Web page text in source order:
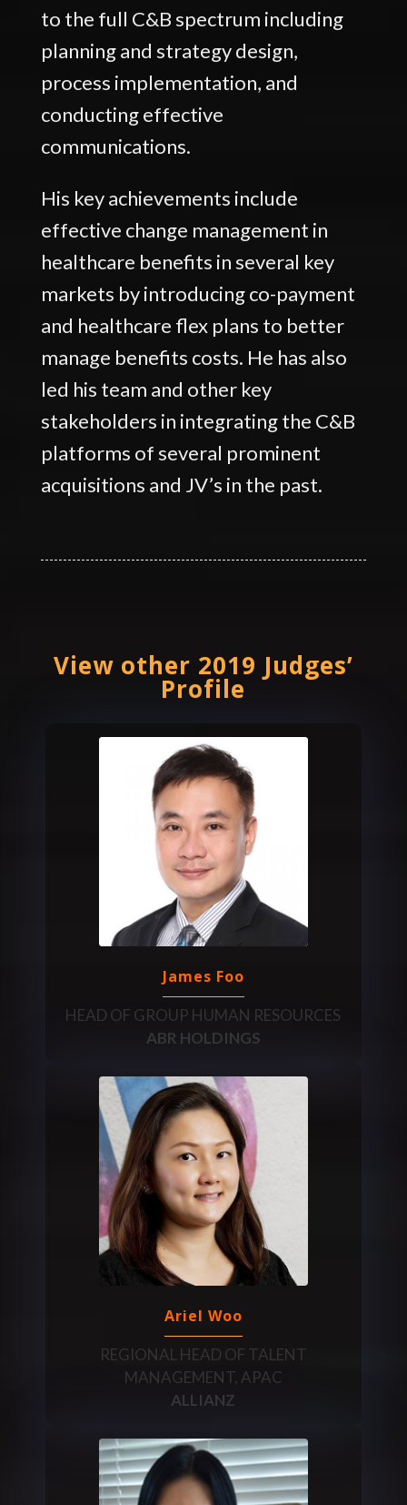
to the full C&B spectrum including
planning and strategy design,
process implementation, and
conducting effective
communications.
His key achievements include
effective change management in
healthcare benefits in several key
markets by introducing co-payment
and healthcare flex plans to better
manage benefits costs. He has also
led his team and other key
stakeholders in integrating the C&B
platforms of several prominent
acquisitions and JV’s in the past.
View other 2019 Judges’
Profile
James Foo
HEAD OF GROUP HUMAN RESOURCES
ABR HOLDINGS
Ariel Woo
REGIONAL HEAD OF TALENT
MANAGEMENT, APAC
ALLIANZ